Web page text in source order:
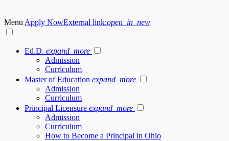
Menu Apply NowExternal link:open_in_new
Ed.D. expand_more
Admission
Curriculum
Master of Education expand_more
Admission
Curriculum
Principal Licensure expand_more
Admission
Curriculum
How to Become a Principal in Ohio